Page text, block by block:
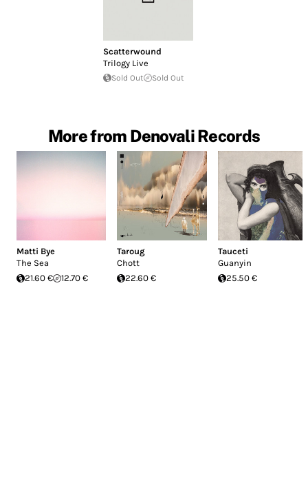
Scatterwound
Trilogy Live
Sold Out Sold Out
More from Denovali Records
Matti Bye
The Sea
21.60 €
12.70 €
Taroug
Chott
22.60 €
Tauceti
Guanyin
25.50 €